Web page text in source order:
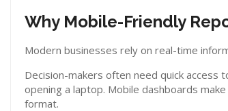
Why Mobile-Friendly
Modern businesses rely on real-time
Decision-makers often need quick
opening a laptop. Mobile dashboards
format.